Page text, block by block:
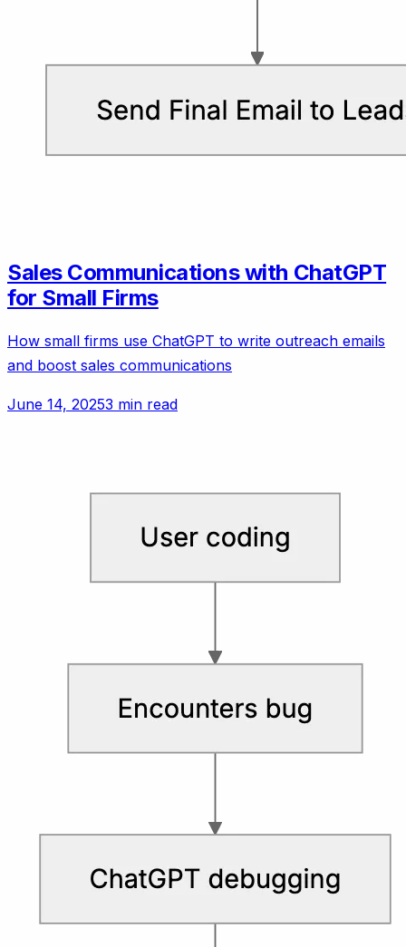
Sales Communications with ChatGPT
for Small Firms
How small firms use ChatGPT to write outreach emails
and boost sales communications
June 14, 20253 min read